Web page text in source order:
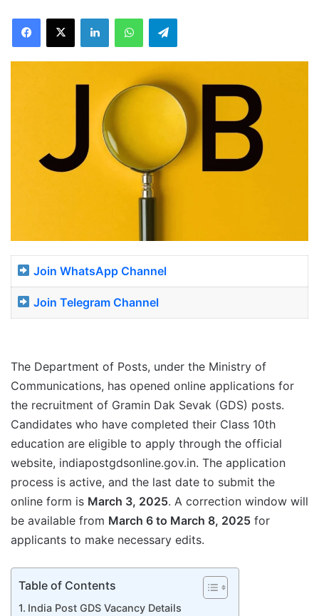
Facebook
X LinkedInWhatsAppTelegram
Join WhatsApp Channel
Join Telegram Channel
The Department of Posts, under the Ministry of
Communications, has opened online applications for
the recruitment of Gramin Dak Sevak (GDS) posts.
Candidates who have completed their Class 10th
education are eligible to apply through the official
website, indiapostgdsonline.gov.in. The application
process is active, and the last date to submit the
online form is March 3, 2025. A correction window will
be available from March 6 to March 8, 2025 for
applicants to make necessary edits.
Table of Contents
India Post GDS Vacancy Details